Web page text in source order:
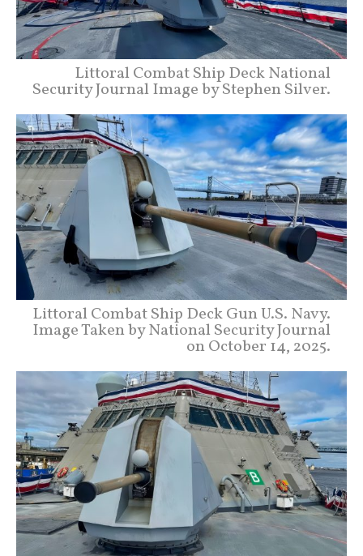
Littoral Combat Ship Deck National
Security Journal Image by Stephen Silver.
Littoral Combat Ship Deck Gun U.S. Navy.
Image Taken by National Security Journal
on October 14, 2025.